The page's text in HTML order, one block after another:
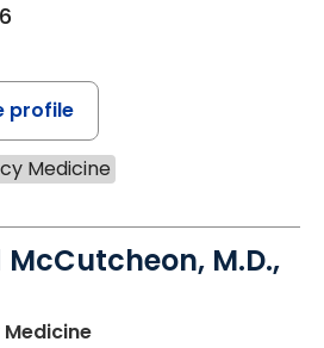
profile
Medicine
M.D.,
in Chester, SC